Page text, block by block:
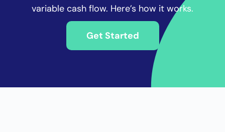
variable cash flow. Here’s how it works.
Get Started